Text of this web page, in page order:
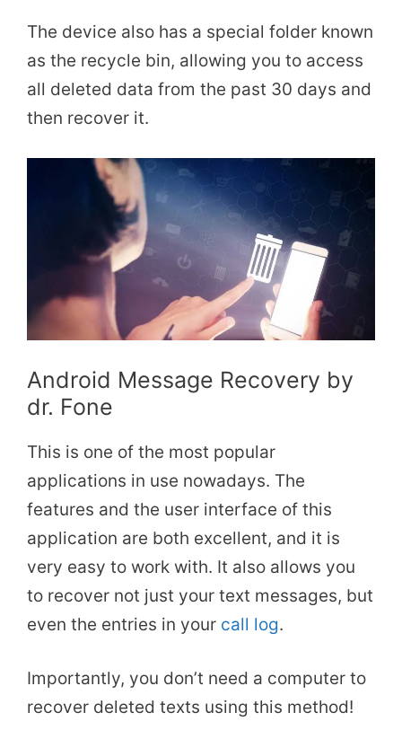
The device also has a special folder known
as the recycle bin, allowing you to access
all deleted data from the past 30 days and
then recover it.
Android Message Recovery by
dr. Fone
This is one of the most popular
applications in use nowadays. The
features and the user interface of this
application are both excellent, and it is
very easy to work with. It also allows you
to recover not just your text messages, but
even the entries in your call log.
Importantly, you don’t need a computer to
recover deleted texts using this method!